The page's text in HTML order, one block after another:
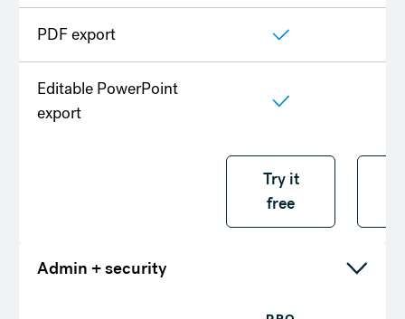
PDF export
Editable PowerPoint
export
Try it free
Try it
free
Admin + security